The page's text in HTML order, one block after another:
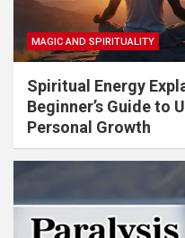
MAGIC AND SPIRITUALITY
Spiritual Energy
Beginner’s Guide to
Personal Growth